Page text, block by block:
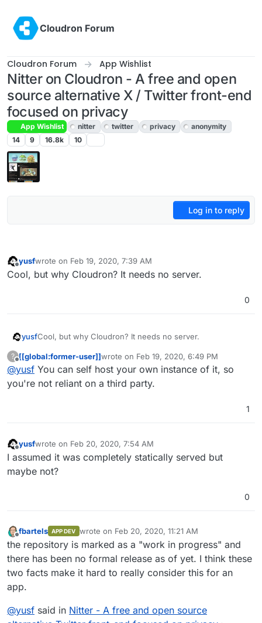
Cloudron Forum
Cloudron Forum App Wishlist
Nitter on Cloudron - A free and open
source alternative X / Twitter front-end
focused on privacy
App Wishlist nitter twitter privacy
anonymity
14
9 16.8k 10
Log in to reply
Offline
yusfwrote on Feb 19, 2020, 7:39 AM
last edited by
Cool, but why Cloudron? It needs no server.
0
yusfCool, but why Cloudron? It needs no server.
?
Offline
[[global:former-user]]wrote on Feb 19, 2020, 6:49 PM
last edited by
@yusf You can self host your own instance of it, so
you're not reliant on a third party.
1
yusfwrote on Feb 20, 2020, 7:54 AM
last edited by
I assumed it was completely statically served but
maybe not?
0
fbartels APP DEV wrote on Feb 20, 2020, 11:21 AM
last edited by
the repository is marked as a "work in progress" and
there has been no formal release as of yet. I think these
two facts make it hard to really consider this for an
app.
@yusf said in Nitter - A free and open source